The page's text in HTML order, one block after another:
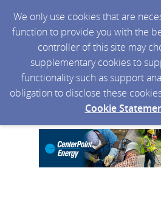
We only use cookies that are
function to provide you with the
controller of this site may
supplementary cookies to
functionality such as support
obligation to disclose these
Cookie